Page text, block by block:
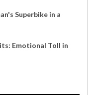
Superbike in a
Emotional Toll in